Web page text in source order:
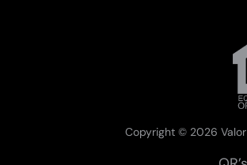
Copyright © 2026